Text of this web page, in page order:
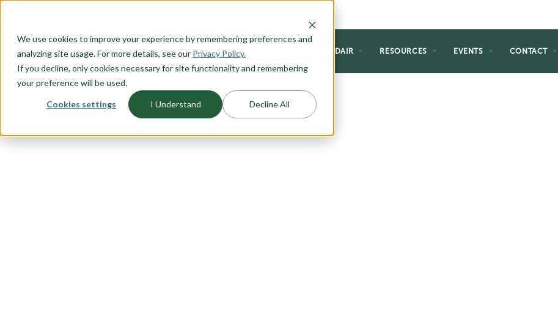
We use cookies to improve your experience by remembering preferences and
analyzing site usage. For more details, see our Privacy Policy.
If you decline, only cookies necessary for site functionality and remembering
your preference will be used.
Cookies settings I Understand Decline All
OUR PLANS HOME PLANNING WHY ADAIR RESOURCES EVENTS CONTACT